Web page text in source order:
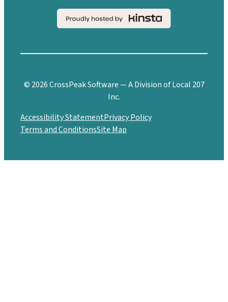
© 2026 CrossPeak Software — A Division of Local 207
Inc.
Accessibility StatementPrivacy Policy
Terms and ConditionsSite Map